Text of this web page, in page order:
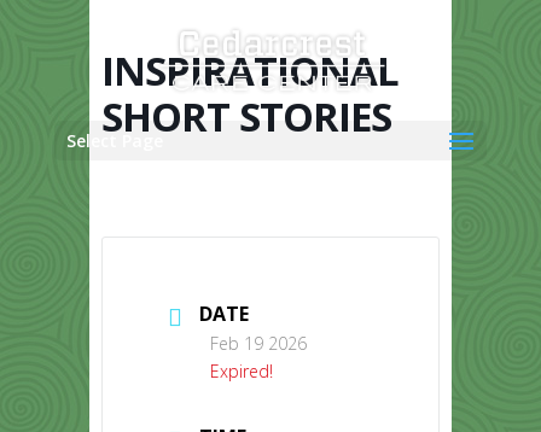
Select Page
INSPIRATIONAL
SHORT STORIES
DATE
Feb 19 2026
Expired!